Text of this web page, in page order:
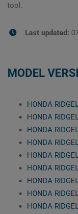
tool.
Last updated:
MODEL
HONDA
HONDA
HONDA
HONDA
HONDA
HONDA
HONDA
HONDA
HONDA